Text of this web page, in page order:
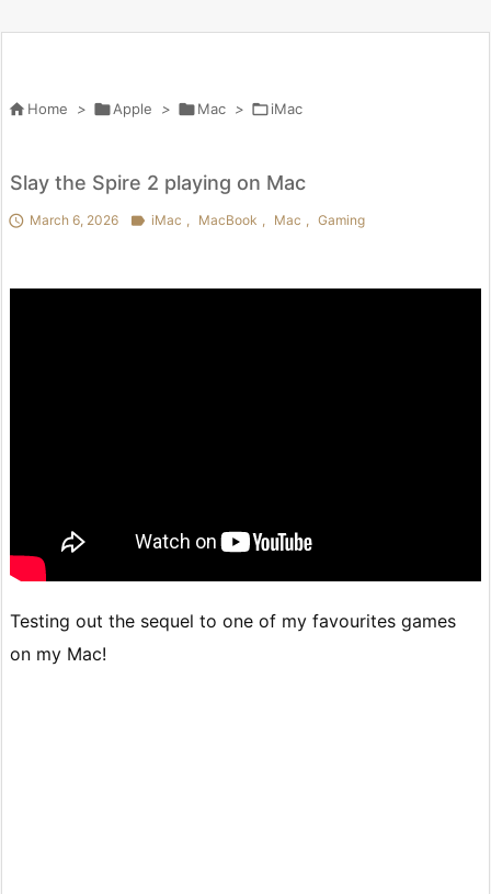
 Home > Apple > Mac > iMac
Slay the Spire 2 playing on Mac
 March 6, 2026  iMac , MacBook , Mac , Gaming
Testing out the sequel to one of my favourites games
on my Mac!